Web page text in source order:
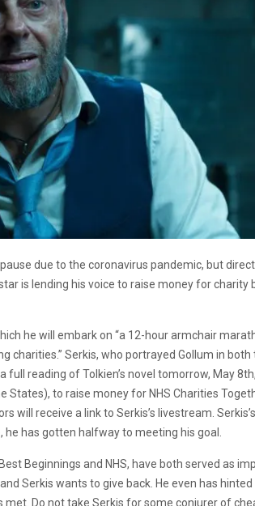
due to the coronavirus pandemic, but
is lending his voice to raise money for charity
he will embark on “a 12-hour armchair
charities.” Serkis, who portrayed Gollum in both
full reading of Tolkien’s novel tomorrow, May
States), to raise money for NHS Charities
will receive a link to Serkis’s livestream.
has gotten halfway to meeting his goal.
Beginnings and NHS, have both served as
Serkis wants to give back. He even has hinted
Do not take Serkis for some conjurer of